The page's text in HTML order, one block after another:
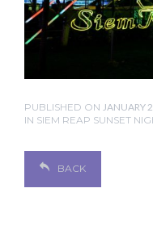
PUBLISHED ON JANUARY
IN SIEM REAP SUNSET
BACK